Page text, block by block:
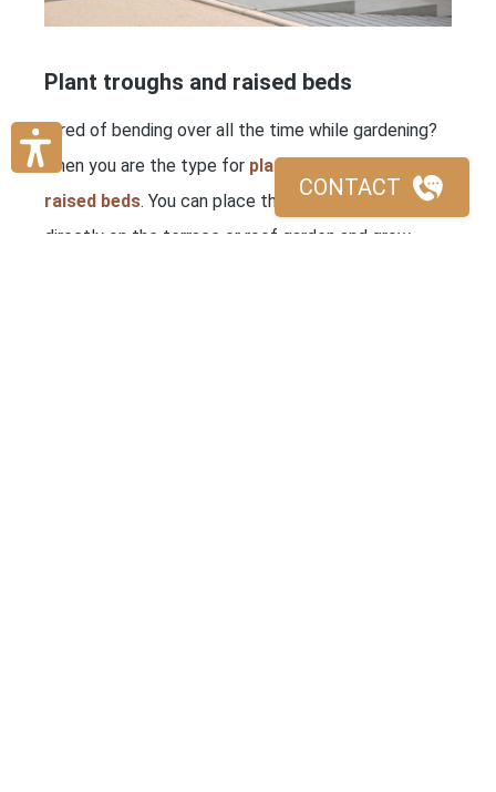
Plant troughs and raised beds
Tired of bending over all the time while gardening?
Then you are the type for plant troughs and
raised beds. You can place the sturdy containers
directly on the terrace or roof garden and grow
CONTACT